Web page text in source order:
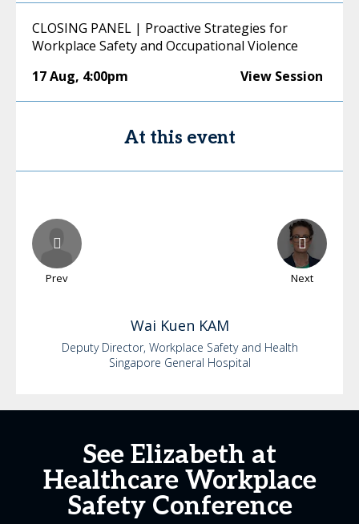
CLOSING PANEL | Proactive Strategies for
Workplace Safety and Occupational Violence
17 Aug, 4:00pm View Session
At this event
Prev Next
Wai Kuen KAM
Deputy Director, Workplace Safety and Health
Singapore General Hospital
See Elizabeth at
Healthcare Workplace
Safety Conference